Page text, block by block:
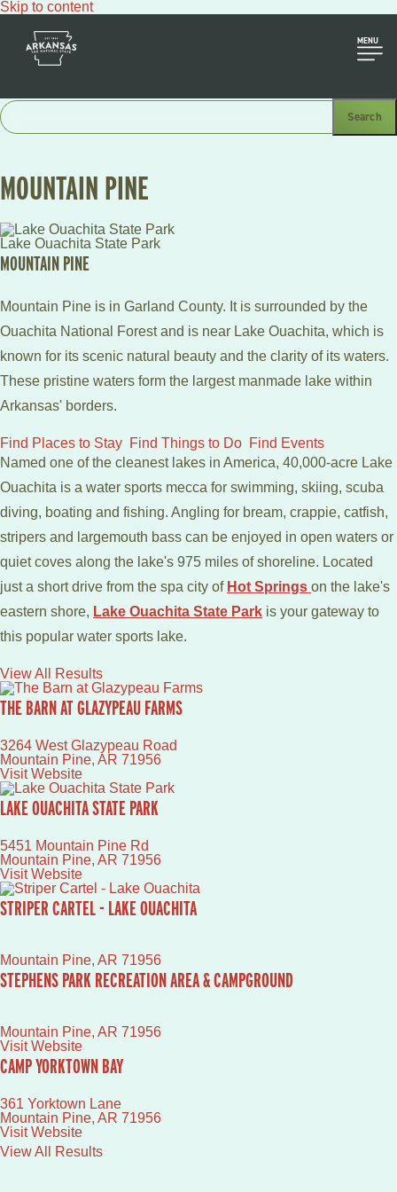
Skip to content
MENU
MOUNTAIN PINE
Lake Ouachita State Park
MOUNTAIN PINE
Mountain Pine is in Garland County. It is surrounded by the
Ouachita National Forest and is near Lake Ouachita, which is
known for its scenic natural beauty and the clarity of its waters.
These pristine waters form the largest manmade lake within
Arkansas' borders.
Find Places to Stay Find Things to Do Find Events
Named one of the cleanest lakes in America, 40,000-acre Lake
Ouachita is a water sports mecca for swimming, skiing, scuba
diving, boating and fishing. Angling for bream, crappie, catfish,
stripers and largemouth bass can be enjoyed in open waters or
quiet coves along the lake's 975 miles of shoreline. Located
just a short drive from the spa city of Hot Springs on the lake's
eastern shore, Lake Ouachita State Park is your gateway to
this popular water sports lake.
View All Results
THE BARN AT GLAZYPEAU FARMS
3264 West Glazypeau Road
Mountain Pine, AR 71956
Visit Website
LAKE OUACHITA STATE PARK
5451 Mountain Pine Rd
Mountain Pine, AR 71956
Visit Website
STRIPER CARTEL - LAKE OUACHITA
Mountain Pine, AR 71956
STEPHENS PARK RECREATION AREA & CAMPGROUND
Mountain Pine, AR 71956
Visit Website
CAMP YORKTOWN BAY
361 Yorktown Lane
Mountain Pine, AR 71956
Visit Website
View All Results